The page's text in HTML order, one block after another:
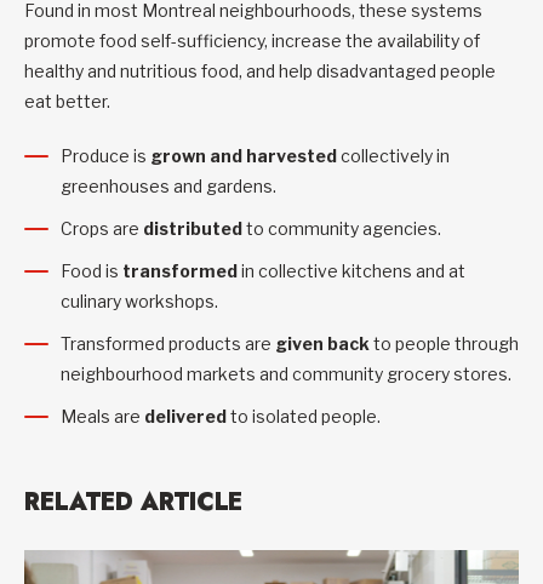
Found in most Montreal neighbourhoods, these systems
promote food self-sufficiency, increase the availability of
healthy and nutritious food, and help disadvantaged people
eat better.
Produce is grown and harvestedcollectively in
greenhouses and gardens.
Crops are distributedto community agencies.
Food is transformedin collective kitchens and at
culinary workshops.
Transformed products are given back to people through
neighbourhood markets and community grocery stores.
Meals are deliveredto isolated people.
RELATED ARTICLE